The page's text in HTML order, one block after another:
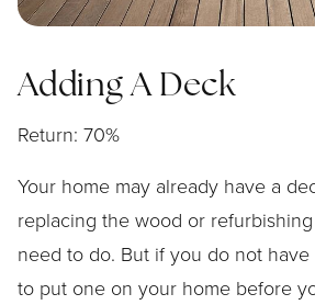
Adding A Deck
Return: 70%
Your home may already have a
replacing the wood or
need to do. But if you do not
to put one on your home before